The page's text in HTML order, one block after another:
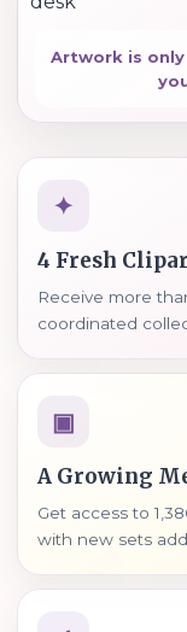
Artwork is
✦
4 Fresh
Receive more
coordinated
▣
A Growing
Get access to
with new sets